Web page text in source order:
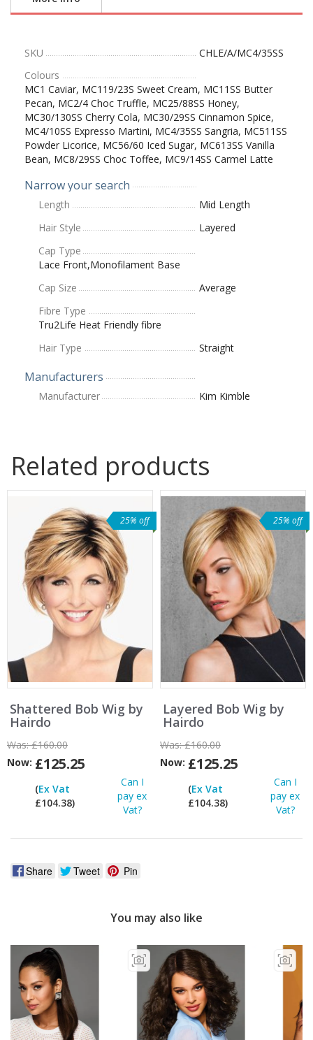
SKU
CHLE/A/MC4/35SS
Colours
MC1 Caviar, MC119/23S Sweet Cream, MC11SS Butter
Pecan, MC2/4 Choc Truffle, MC25/88SS Honey,
MC30/130SS Cherry Cola, MC30/29SS Cinnamon Spice,
MC4/10SS Expresso Martini, MC4/35SS Sangria, MC511SS
Powder Licorice, MC56/60 Iced Sugar, MC613SS Vanilla
Bean, MC8/29SS Choc Toffee, MC9/14SS Carmel Latte
Narrow your search
Length
Mid Length
Hair Style
Layered
Cap Type
Lace Front,Monofilament Base
Cap Size
Average
Fibre Type
Tru2Life Heat Friendly fibre
Hair Type
Straight
Manufacturers
Manufacturer Kim Kimble
Related products
25% off
Shattered Bob Wig by
Hairdo
Was:£160.00
Now: £125.25
(Ex Vat
£104.38)
Can I
pay ex
Vat?
25% off
Layered Bob Wig by
Hairdo
Was:£160.00
Now: £125.25
(Ex Vat
£104.38)
Can I
pay ex
Vat?
Share Tweet Pin